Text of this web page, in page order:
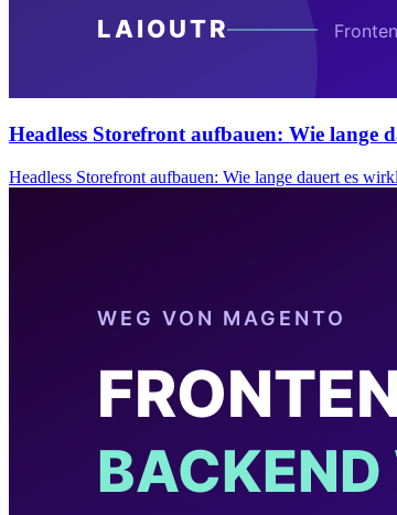
Headless Storefront aufbauen: Wie lange
Headless Storefront aufbauen: Wie lange dauert es